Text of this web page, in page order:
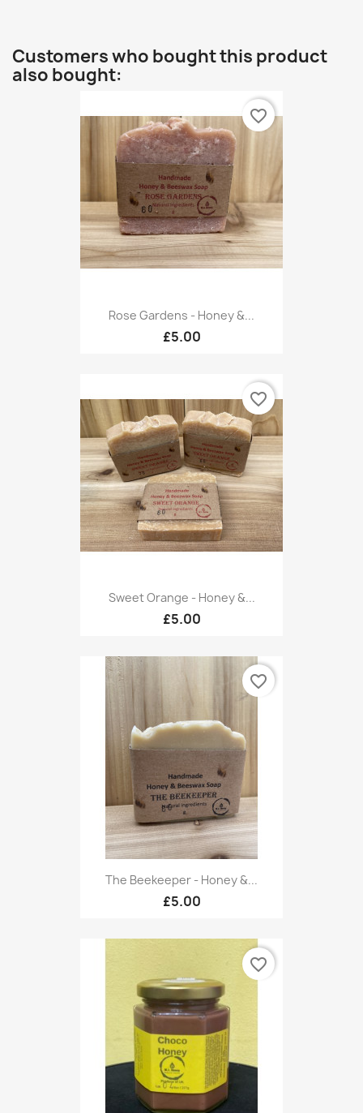
Customers who bought this product
also bought:
Rose Gardens - Honey &...
£5.00
favorite_border
Sweet Orange - Honey &...
£5.00
favorite_border
The Beekeeper - Honey &...
£5.00
favorite_border
favorite_border